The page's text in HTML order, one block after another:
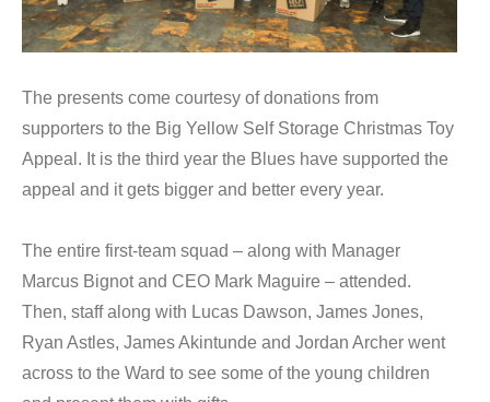
The presents come courtesy of donations from
supporters to the Big Yellow Self Storage Christmas Toy
Appeal. It is the third year the Blues have supported the
appeal and it gets bigger and better every year.
The entire first-team squad – along with Manager
Marcus Bignot and CEO Mark Maguire – attended.
Then, staff along with Lucas Dawson, James Jones,
Ryan Astles, James Akintunde and Jordan Archer went
across to the Ward to see some of the young children